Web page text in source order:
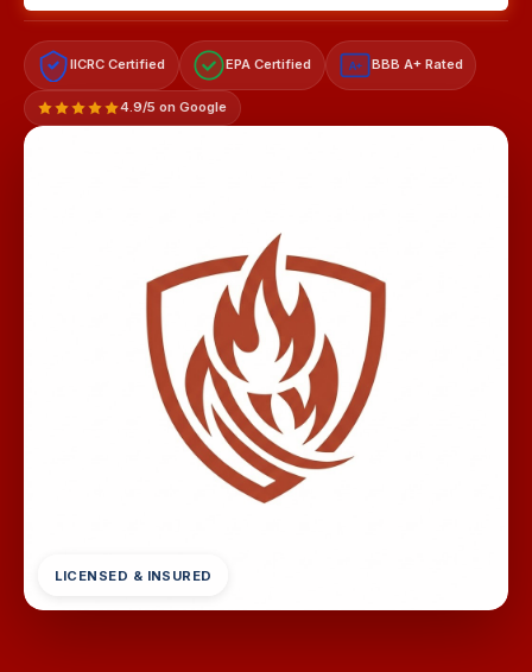
IICRC Certified EPA Certified A+ BBB A+ Rated
4.9/5 on Google
LICENSED & INSURED